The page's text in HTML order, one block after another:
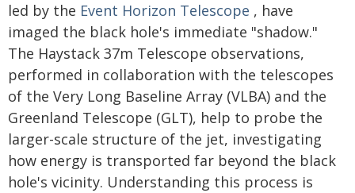
led by the Event Horizon Telescope , have
imaged the black hole's immediate "shadow."
The Haystack 37m Telescope observations,
performed in collaboration with the telescopes
of the Very Long Baseline Array (VLBA) and the
Greenland Telescope (GLT), help to probe the
larger-scale structure of the jet, investigating
how energy is transported far beyond the black
hole's vicinity. Understanding this process is